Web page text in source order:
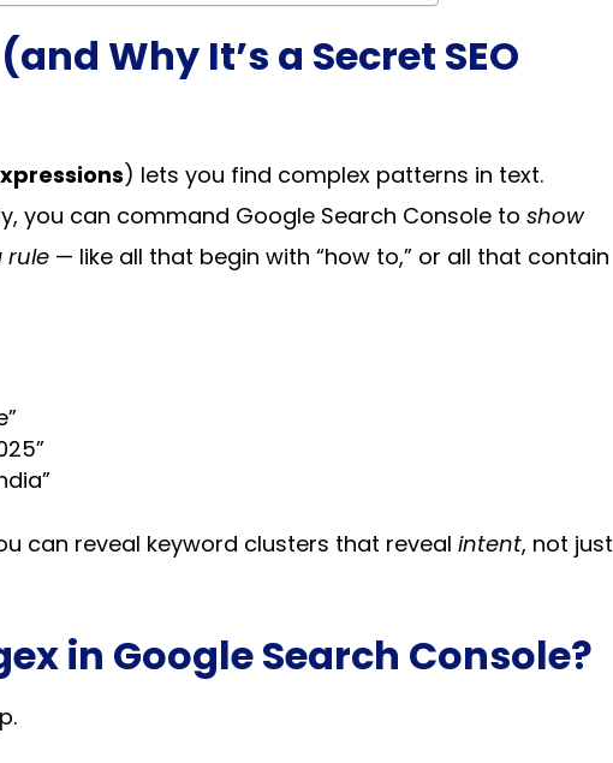
Why It’s a Secret SEO
) lets you find complex patterns in text.
you can command Google Search Console toshow
rule — like all that begin with “how to,” or all that contain
can reveal keyword clusters that revealintent, not just
in Google Search Console?